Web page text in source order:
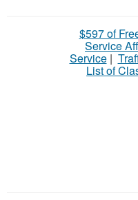
$597 of
Service
Service|
List of